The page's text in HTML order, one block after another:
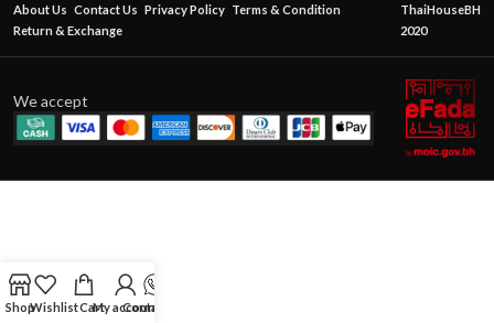
About Us Contact Us Privacy Policy Terms & Condition
Return & Exchange
ThaiHouseBH
2020
We accept
ShopWishlistCartMy account
Contact Us